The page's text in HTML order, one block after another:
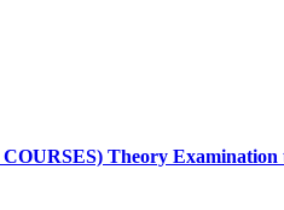
Theory Examination